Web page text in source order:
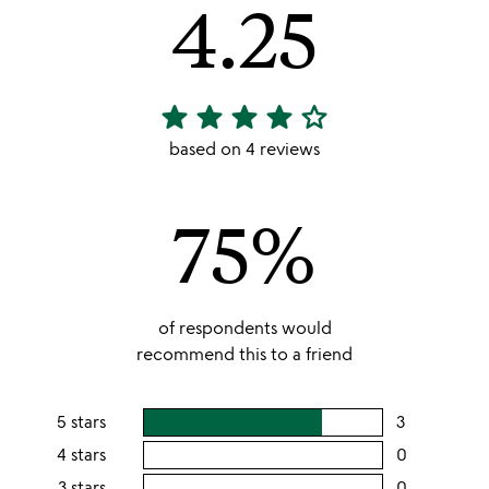
4.25
4.25
stars
star star star star star_outline
based on 4 reviews
75%
of respondents would
recommend this to a friend
5 stars 3users
rating
4 stars 0